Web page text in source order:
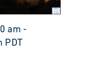
am -
PDT